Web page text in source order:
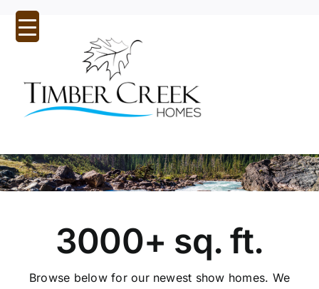
Skip
About Us
Custom Homes
Our Communities
3000+ sq. ft.
Browse below for our newest show homes. We